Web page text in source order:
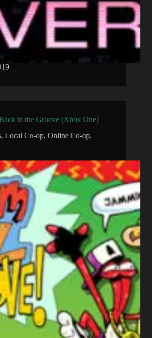
in the Groove (Xbox One)
, Local Co-op, Online Co-op,